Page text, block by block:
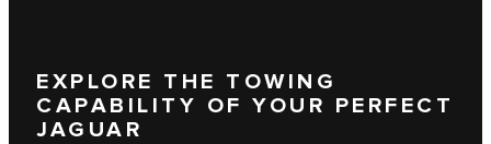
EXPLORE THE TOWING
CAPABILITY OF YOUR PERFECT
JAGUAR